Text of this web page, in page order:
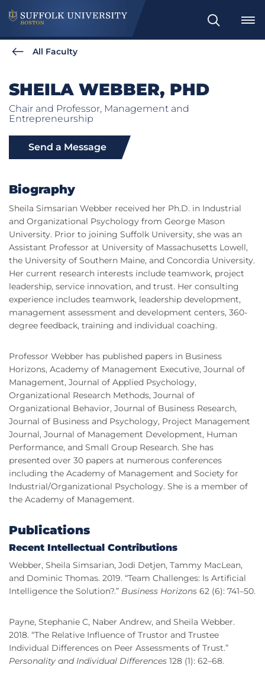
Search
All Faculty
SHEILA WEBBER, PHD
Chair and Professor, Management and
Entrepreneurship
Send a Message
Biography
Sheila Simsarian Webber received her Ph.D. in Industrial
and Organizational Psychology from George Mason
University. Prior to joining Suffolk University, she was an
Assistant Professor at University of Massachusetts Lowell,
the University of Southern Maine, and Concordia University.
Her current research interests include teamwork, project
leadership, service innovation, and trust. Her consulting
experience includes teamwork, leadership development,
management assessment and development centers, 360-
degree feedback, training and individual coaching.
Professor Webber has published papers in Business
Horizons, Academy of Management Executive, Journal of
Management, Journal of Applied Psychology,
Organizational Research Methods, Journal of
Organizational Behavior, Journal of Business Research,
Journal of Business and Psychology, Project Management
Journal, Journal of Management Development, Human
Performance, and Small Group Research. She has
presented over 30 papers at numerous conferences
including the Academy of Management and Society for
Industrial/Organizational Psychology. She is a member of
the Academy of Management.
Publications
Recent Intellectual Contributions
Webber, Sheila Simsarian, Jodi Detjen, Tammy MacLean,
and Dominic Thomas. 2019. “Team Challenges: Is Artificial
Intelligence the Solution?.” Business Horizons 62 (6): 741–50.
Payne, Stephanie C, Naber Andrew, and Sheila Webber.
2018. “The Relative Influence of Trustor and Trustee
Individual Differences on Peer Assessments of Trust.”
Personality and Individual Differences 128 (1): 62–68.